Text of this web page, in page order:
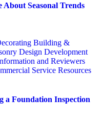
Seasonal Trends
Building &
Design Development
and Reviewers
Service Resources
a Foundation Inspection